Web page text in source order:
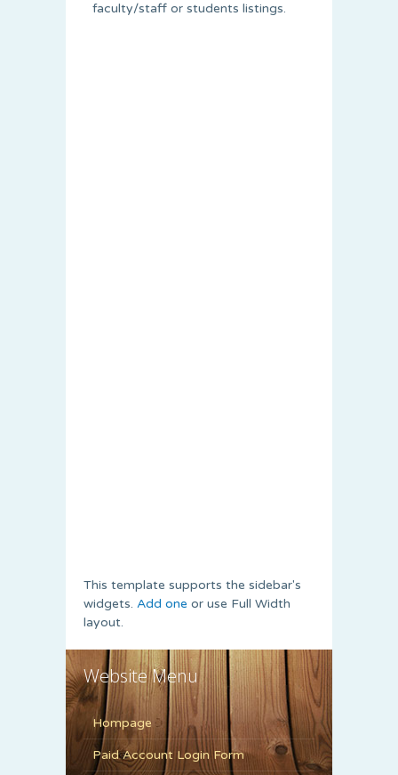
faculty/staff or students listings.
This template supports the sidebar's
widgets. Add one or use Full Width
layout.
Website Menu
Hompage
Paid Account Login Form